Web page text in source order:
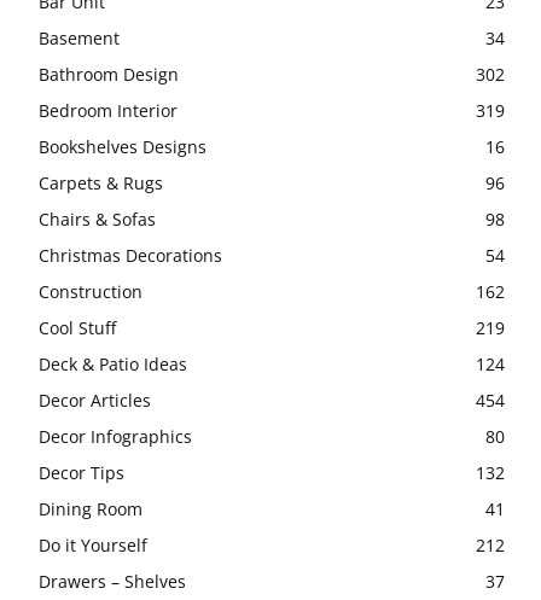
Basement
34
Bathroom Design
302
Bedroom Interior
319
Bookshelves Designs
16
Carpets & Rugs
96
Chairs & Sofas
98
Christmas Decorations
54
Construction
162
Cool Stuff
219
Deck & Patio Ideas
124
Decor Articles
454
Decor Infographics
80
Decor Tips
132
Dining Room
41
Do it Yourself
212
Drawers – Shelves
37